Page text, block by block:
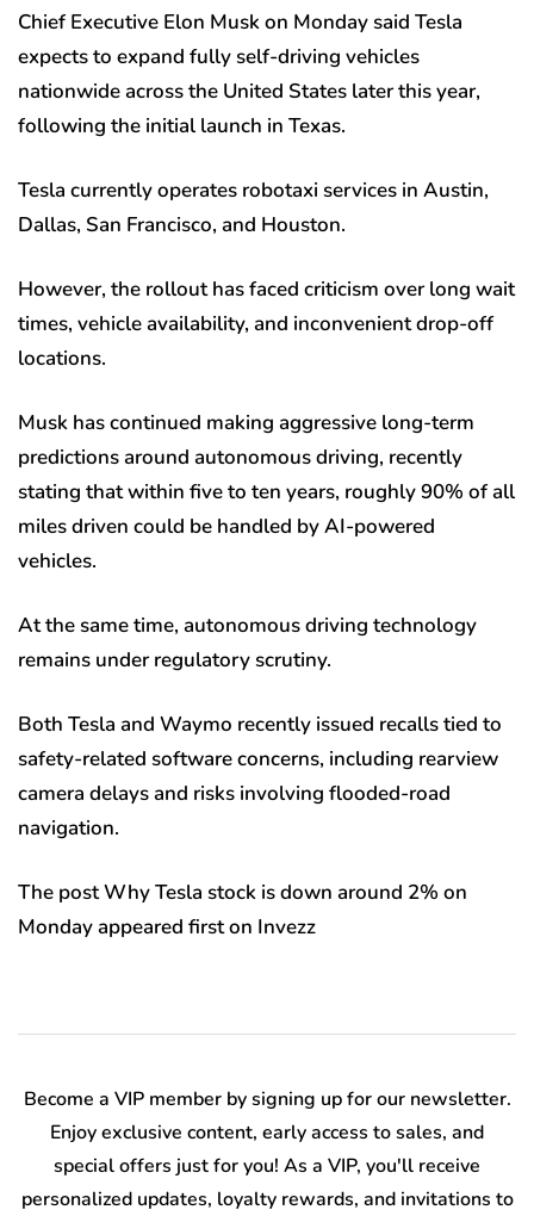
Chief Executive Elon Musk on Monday said Tesla
expects to expand fully self-driving vehicles
nationwide across the United States later this year,
following the initial launch in Texas.
Tesla currently operates robotaxi services in Austin,
Dallas, San Francisco, and Houston.
However, the rollout has faced criticism over long wait
times, vehicle availability, and inconvenient drop-off
locations.
Musk has continued making aggressive long-term
predictions around autonomous driving, recently
stating that within five to ten years, roughly 90% of all
miles driven could be handled by AI-powered
vehicles.
At the same time, autonomous driving technology
remains under regulatory scrutiny.
Both Tesla and Waymo recently issued recalls tied to
safety-related software concerns, including rearview
camera delays and risks involving flooded-road
navigation.
The post Why Tesla stock is down around 2% on
Monday appeared first on Invezz
Become a VIP member by signing up for our newsletter.
Enjoy exclusive content, early access to sales, and
special offers just for you! As a VIP, you'll receive
personalized updates, loyalty rewards, and invitations to